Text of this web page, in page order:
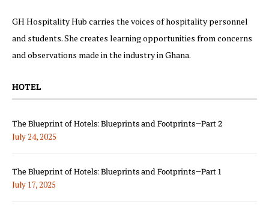
GH Hospitality Hub carries the voices of hospitality personnel
and students. She creates learning opportunities from concerns
and observations made in the industry in Ghana.
HOTEL
The Blueprint of Hotels: Blueprints and Footprints—Part 2
July 24, 2025
The Blueprint of Hotels: Blueprints and Footprints—Part 1
July 17, 2025